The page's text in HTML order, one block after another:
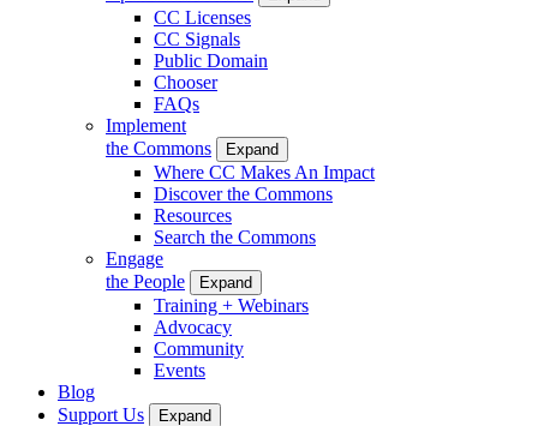
CC Licenses
CC Signals
Public Domain
Chooser
FAQs
Implement
the Commons
Expand
Where CC Makes An Impact
Discover the Commons
Resources
Search the Commons
Engage
the People
Expand
Training + Webinars
Advocacy
Community
Events
Blog
Support Us
Expand